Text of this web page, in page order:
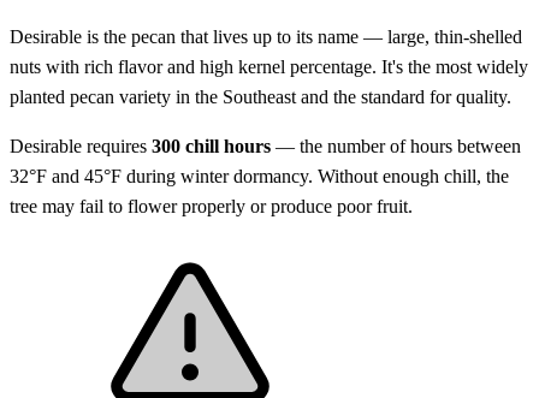
Desirable is the pecan that lives up to its name — large, thin-shelled
nuts with rich flavor and high kernel percentage. It's the most widely
planted pecan variety in the Southeast and the standard for quality.
Desirable requires 300 chill hours — the number of hours between
32°F and 45°F during winter dormancy. Without enough chill, the
tree may fail to flower properly or produce poor fruit.